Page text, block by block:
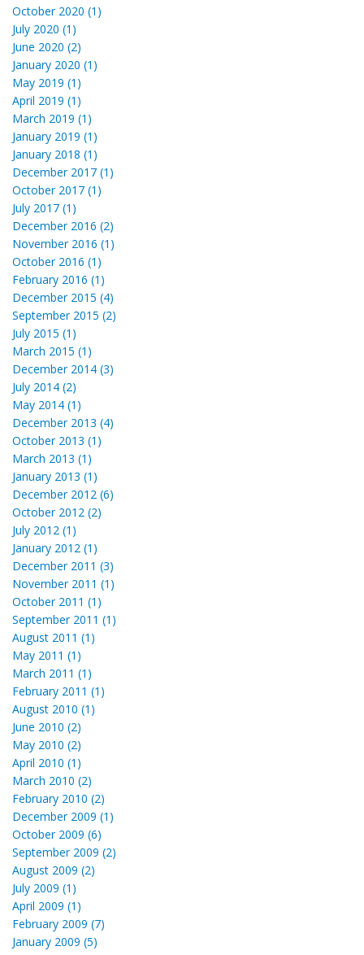
October 2020 (1)
July 2020 (1)
June 2020 (2)
January 2020 (1)
May 2019 (1)
April 2019 (1)
March 2019 (1)
January 2019 (1)
January 2018 (1)
December 2017 (1)
October 2017 (1)
July 2017 (1)
December 2016 (2)
November 2016 (1)
October 2016 (1)
February 2016 (1)
December 2015 (4)
September 2015 (2)
July 2015 (1)
March 2015 (1)
December 2014 (3)
July 2014 (2)
May 2014 (1)
December 2013 (4)
October 2013 (1)
March 2013 (1)
January 2013 (1)
December 2012 (6)
October 2012 (2)
July 2012 (1)
January 2012 (1)
December 2011 (3)
November 2011 (1)
October 2011 (1)
September 2011 (1)
August 2011 (1)
May 2011 (1)
March 2011 (1)
February 2011 (1)
August 2010 (1)
June 2010 (2)
May 2010 (2)
April 2010 (1)
March 2010 (2)
February 2010 (2)
December 2009 (1)
October 2009 (6)
September 2009 (2)
August 2009 (2)
July 2009 (1)
April 2009 (1)
February 2009 (7)
January 2009 (5)